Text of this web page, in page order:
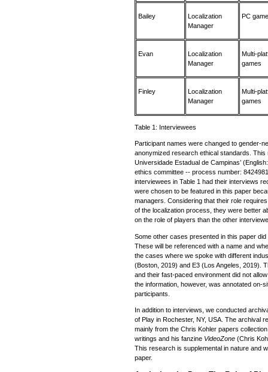
Bailey
Localization
Manager
PC
Evan
Localization
Manager
Multi-
games
Finley
Localization
Manager
Multi-
games
Table 1: Interviewees
Participant names were changed to gender-
anonymized research ethical standards.
Universidade Estadual de Campinas’
ethics committee -- process number:
interviewees in Table 1 had their interviews
were chosen to be featured in this paper
managers. Considering that their role
of the localization process, they were better
on the role of players than the other
Some other cases presented in this paper
These will be referenced with a name and
the cases where we spoke with different
(Boston, 2019) and E3 (Los Angeles, 2019).
and their fast-paced environment did not
the information, however, was annotated on-
participants.
In addition to interviews, we conducted
of Play in Rochester, NY, USA. The archival
mainly from the Chris Kohler papers
writings and his fanzine VideoZone (Chris
This research is supplemental in nature and
paper.